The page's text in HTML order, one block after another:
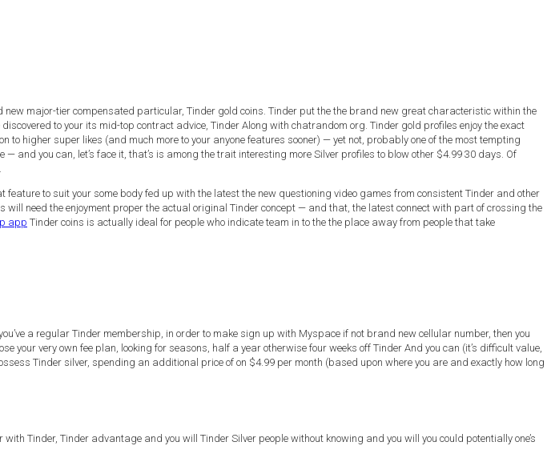
major-tier compensated particular, Tinder gold coins. Tinder put the the brand new great characteristic within the
to your its mid-top contract advice, Tinder Along with chatrandom org. Tinder gold profiles enjoy the exact
higher super likes (and much more to your anyone features sooner) — yet not, probably one of the most tempting
you can, let’s face it, that’s is among the trait interesting more Silver profiles to blow other $4.99 30 days. Of
to suit your some body fed up with the latest the new questioning video games from consistent Tinder and other
need the enjoyment proper the actual original Tinder concept — and that, the latest connect with part of crossing the
app Tinder coins is actually ideal for people who indicate team in to the the place away from people that take
a regular Tinder membership, in order to make sign up with Myspace if not brand new cellular number, then you
very own fee plan, looking for seasons, half a year otherwise four weeks off Tinder And you can (it’s difficult value,
Tinder silver, spending an additional price of on $4.99 per month (based upon where you are and exactly how long
Tinder, Tinder advantage and you will Tinder Silver people without knowing and you will you could potentially one’s